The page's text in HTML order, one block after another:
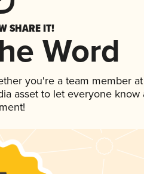
SHARE IT!
Word
you're a team member at
asset to let everyone